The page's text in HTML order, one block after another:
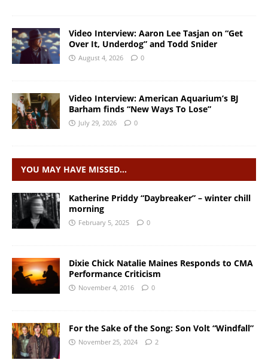
Video Interview: Aaron Lee Tasjan on “Get
Over It, Underdog” and Todd Snider
August 4, 2026 0
Video Interview: American Aquarium’s BJ
Barham finds “New Ways To Lose”
July 29, 2026 0
YOU MAY HAVE MISSED…
Katherine Priddy “Daybreaker” – winter chill
morning
February 5, 2025 0
Dixie Chick Natalie Maines Responds to CMA
Performance Criticism
November 4, 2016 0
For the Sake of the Song: Son Volt “Windfall”
November 25, 2024 2